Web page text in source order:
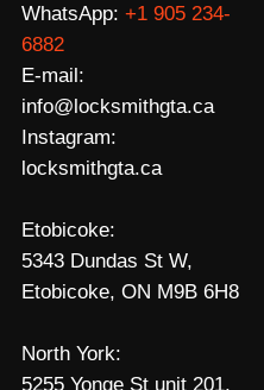
WhatsApp: +1 905 234-
6882
E-mail:
info@locksmithgta.ca
Instagram:
locksmithgta.ca
Etobicoke:
5343 Dundas St W,
Etobicoke, ON M9B 6H8
North York:
5255 Yonge St unit 201,